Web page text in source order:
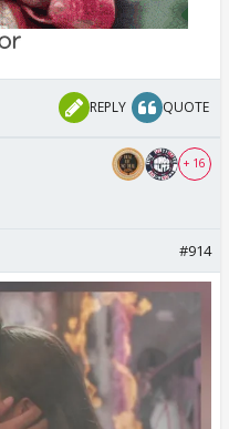
REPLY QUOTE
+ 16
#914